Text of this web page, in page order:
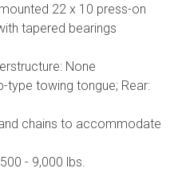
22 x 10 press-on
tapered bearings
None
type towing tongue; Rear:
chains to accommodate
- 9,000 lbs.